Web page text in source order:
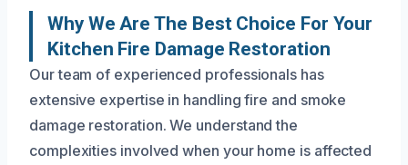
Why We Are The Best Choice For Your
Kitchen Fire Damage Restoration
Our team of experienced professionals has
extensive expertise in handling fire and smoke
damage restoration. We understand the
complexities involved when your home is affected